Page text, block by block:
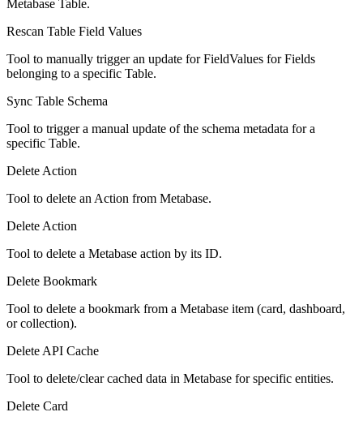
Metabase Table.
Rescan Table Field Values
Tool to manually trigger an update for FieldValues for Fields
belonging to a specific Table.
Sync Table Schema
Tool to trigger a manual update of the schema metadata for a
specific Table.
Delete Action
Tool to delete an Action from Metabase.
Delete Action
Tool to delete a Metabase action by its ID.
Delete Bookmark
Tool to delete a bookmark from a Metabase item (card, dashboard,
or collection).
Delete API Cache
Tool to delete/clear cached data in Metabase for specific entities.
Delete Card